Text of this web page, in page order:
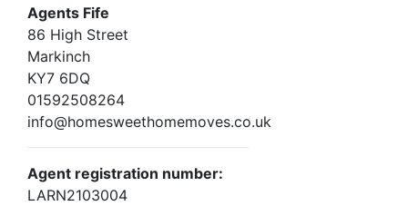
Agents Fife
86 High Street
Markinch
KY7 6DQ
01592508264
info@homesweethomemoves.co.uk
Agent registration number:
LARN2103004